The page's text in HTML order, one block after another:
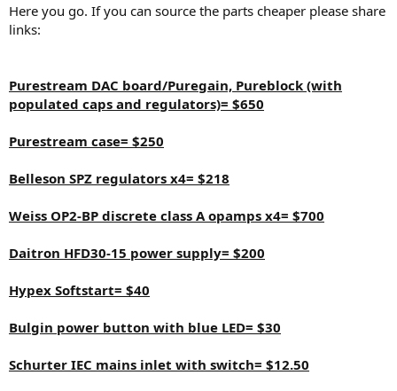
Here you go. If you can source the parts cheaper please share
links:
Purestream DAC board/Puregain, Pureblock (with
populated caps and regulators)= $650
Purestream case= $250
Belleson SPZ regulators x4= $218
Weiss OP2-BP discrete class A opamps x4= $700
Daitron HFD30-15 power supply= $200
Hypex Softstart= $40
Bulgin power button with blue LED= $30
Schurter IEC mains inlet with switch= $12.50